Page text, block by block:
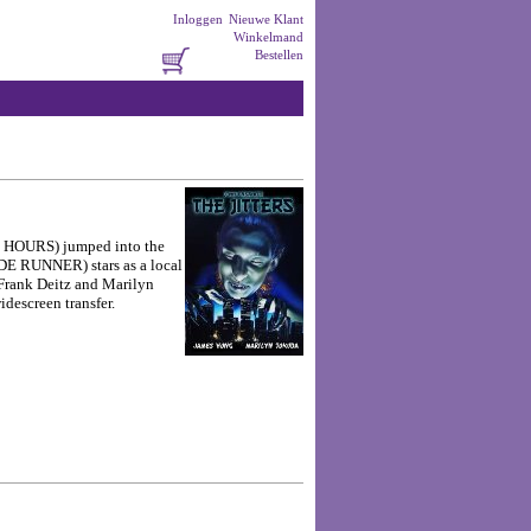
Nieuwe Klant
Inloggen
Winkelmand
Bestellen
jumped into the
RUNNER) stars as a local
Deitz and Marilyn
transfer.